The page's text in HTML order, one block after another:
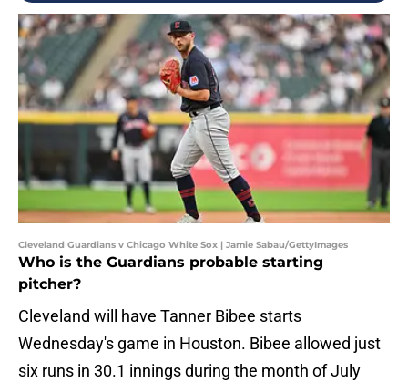
Cleveland Guardians v Chicago White Sox | Jamie Sabau/GettyImages
Who is the Guardians probable starting
pitcher?
Cleveland will have Tanner Bibee starts
Wednesday's game in Houston. Bibee allowed just
six runs in 30.1 innings during the month of July